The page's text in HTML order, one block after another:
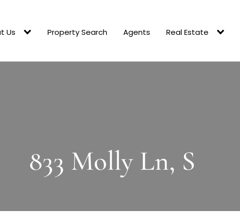
Us Property Search Agents Real Estate
833 Molly Ln, S